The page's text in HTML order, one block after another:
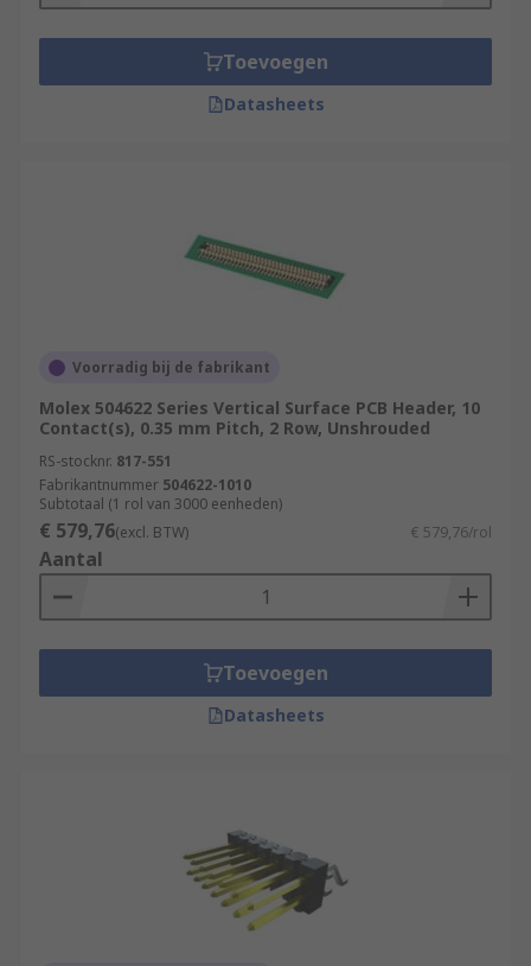
Toevoegen
Datasheets
Voorradig bij de fabrikant
Molex 504622 Series Vertical Surface PCB Header, 10
Contact(s), 0.35 mm Pitch, 2 Row, Unshrouded
RS-stocknr. 817-551
Fabrikantnummer 504622-1010
Subtotaal (1 rol van 3000 eenheden)
€ 579,76(excl. BTW) € 579,76/rol
Aantal
Toevoegen
Datasheets